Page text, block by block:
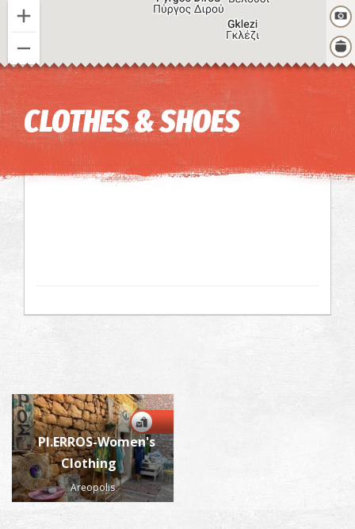
Image may be subject to copyright Terms
CLOTHES & SHOES
PI.ERROS-Women's
Clothing
Areopolis